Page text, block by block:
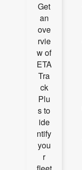
Get
an
ove
rvie
w of
ETA
Tra
ck
Plu
s to
ide
ntify
you
r